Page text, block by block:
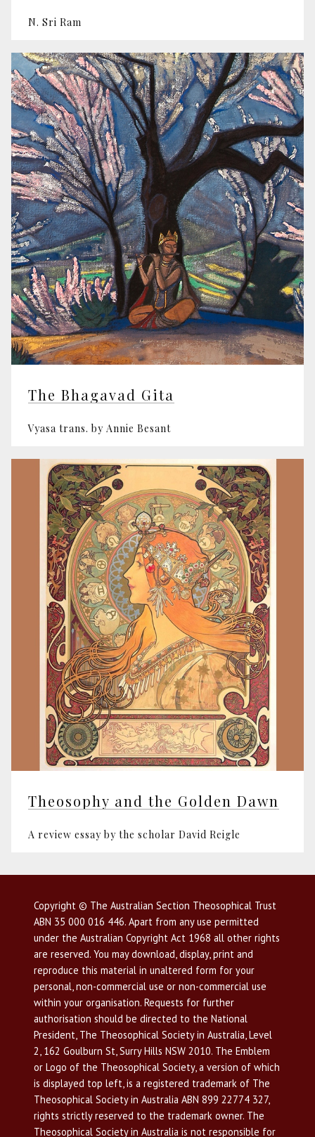
N. Sri Ram
The Bhagavad Gita
Vyasa trans. by Annie Besant
Theosophy and the Golden Dawn
A review essay by the scholar David Reigle
Copyright © The Australian Section Theosophical Trust
ABN 35 000 016 446. Apart from any use permitted
under the Australian Copyright Act 1968 all other rights
are reserved. You may download, display, print and
reproduce this material in unaltered form for your
personal, non-commercial use or non-commercial use
within your organisation. Requests for further
authorisation should be directed to the National
President, The Theosophical Society in Australia, Level
2, 162 Goulburn St, Surry Hills NSW 2010. The Emblem
or Logo of the Theosophical Society, a version of which
is displayed top left, is a registered trademark of The
Theosophical Society in Australia ABN 899 22774 327,
rights strictly reserved to the trademark owner. The
Theosophical Society in Australia is not responsible for